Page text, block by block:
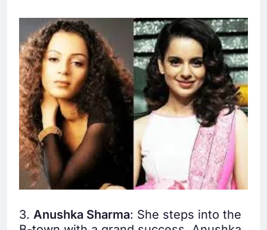
3. Anushka Sharma: She steps into the